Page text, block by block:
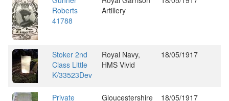
Roberts
41788
Artillery
Stoker 2nd
Class Little
K/33523Dev
Royal Navy,
HMS Vivid
18/05/1917
Private Gloucestershire 18/05/1917